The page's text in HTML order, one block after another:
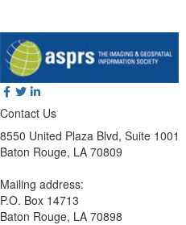
Contact Us
8550 United Plaza Blvd, Suite 1001
Baton Rouge, LA 70809
Mailing address:
P.O. Box 14713
Baton Rouge, LA 70898